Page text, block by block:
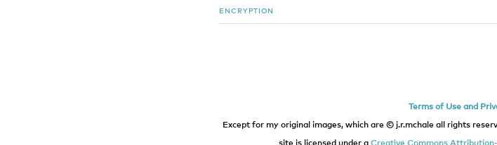
ENCRYPTION
Terms of Use and
Except for my original images, which are © j.r.mchale all rights